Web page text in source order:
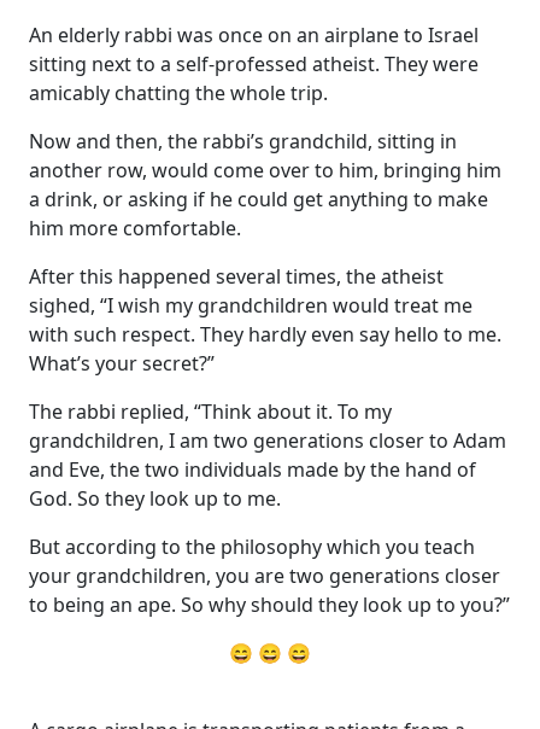
An elderly rabbi was once on an airplane to Israel
sitting next to a self-professed atheist. They were
amicably chatting the whole trip.
Now and then, the rabbi’s grandchild, sitting in
another row, would come over to him, bringing him
a drink, or asking if he could get anything to make
him more comfortable.
After this happened several times, the atheist
sighed, “I wish my grandchildren would treat me
with such respect. They hardly even say hello to me.
What’s your secret?”
The rabbi replied, “Think about it. To my
grandchildren, I am two generations closer to Adam
and Eve, the two individuals made by the hand of
God. So they look up to me.
But according to the philosophy which you teach
your grandchildren, you are two generations closer
to being an ape. So why should they look up to you?”
😄 😄 😄